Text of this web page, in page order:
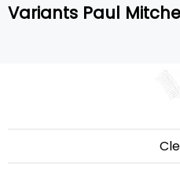
Variants Paul